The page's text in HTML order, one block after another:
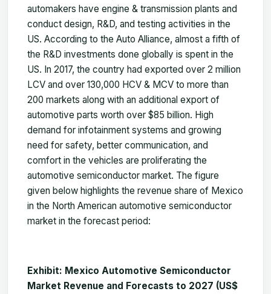
automakers have engine & transmission plants and
conduct design, R&D, and testing activities in the
US. According to the Auto Alliance, almost a fifth of
the R&D investments done globally is spent in the
US. In 2017, the country had exported over 2 million
LCV and over 130,000 HCV & MCV to more than
200 markets along with an additional export of
automotive parts worth over $85 billion. High
demand for infotainment systems and growing
need for safety, better communication, and
comfort in the vehicles are proliferating the
automotive semiconductor market. The figure
given below highlights the revenue share of Mexico
in the North American automotive semiconductor
market in the forecast period:
Exhibit: Mexico Automotive Semiconductor
Market Revenue and Forecasts to 2027 (US$